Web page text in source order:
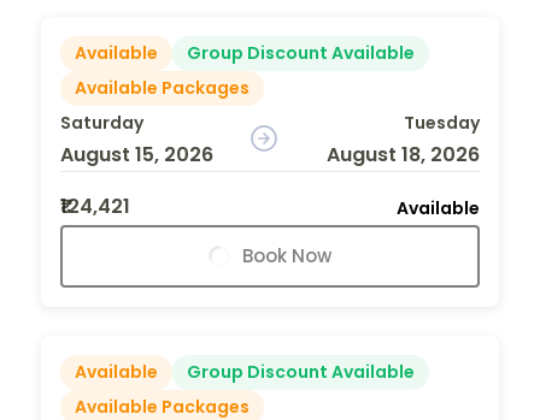
Available
Group Discount Available
Available Packages
Saturday
August 15, 2026
Tuesday
August 18, 2026
₹124,421
Available
Book Now
Available
Group Discount Available
Available Packages